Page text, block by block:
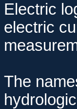
Electric
electric
The